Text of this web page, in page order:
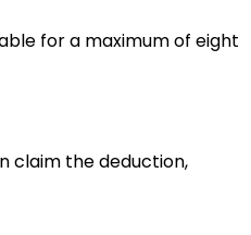
for a maximum of eight
claim the deduction,